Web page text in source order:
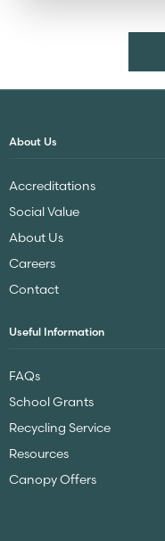
About Us
Accreditations
Social Value
About Us
Careers
Contact
Useful Information
FAQs
School Grants
Recycling Service
Resources
Canopy Offers